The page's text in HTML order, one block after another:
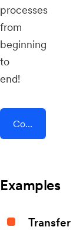
processes
from
beginning
to
end!
Connect AddEvent + Squarespace
Examples
Transfer